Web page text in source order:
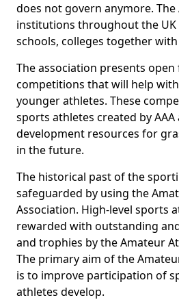
does not govern anymore. The
institutions throughout the UK
schools, colleges together
The association presents
competitions that will help
younger athletes. These
sports athletes created by
development resources for
in the future.
The historical past of the
safeguarded by using the
Association. High-level sports
rewarded with outstanding
and trophies by the Amateur
The primary aim of the
is to improve participation of
athletes develop.